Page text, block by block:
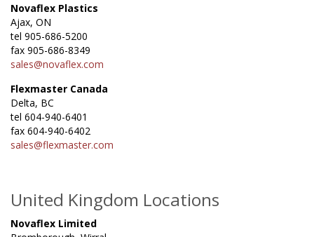
Novaflex Plastics
Ajax, ON
tel 905-686-5200
fax 905-686-8349
sales@novaflex.com
Flexmaster Canada
Delta, BC
tel 604-940-6401
fax 604-940-6402
sales@flexmaster.com
United Kingdom Locations
Novaflex Limited